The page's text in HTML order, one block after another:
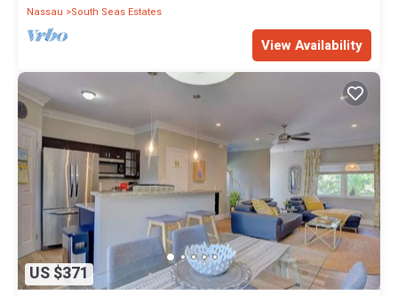
Nassau
South Seas Estates
View Availability
US $371